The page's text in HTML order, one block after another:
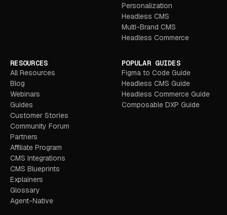
Personalization
Headless CMS
Multi-Brand CMS
Headless Commerce
RESOURCES
All Resources
Blog
Webinars
Guides
Customer Stories
Community Forum
Partners
Affiliate Program
CMS Integrations
CMS Blueprints
Explainers
Glossary
Agent-Native
POPULAR GUIDES
Figma to Code Guide
Headless CMS Guide
Headless Commerce Guide
Composable DXP Guide